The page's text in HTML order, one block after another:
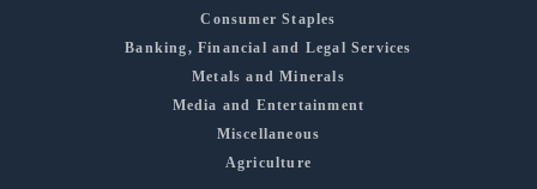
Consumer Staples
Banking, Financial and Legal Services
Metals and Minerals
Media and Entertainment
Miscellaneous
Agriculture